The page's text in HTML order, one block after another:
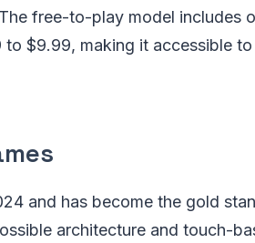
free-to-play model includes
$9.99, making it accessible
and has become the gold
architecture and touch-